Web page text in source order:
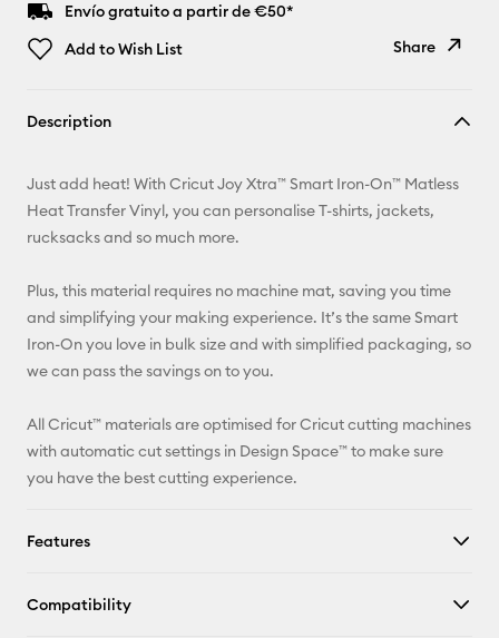
Envío gratuito a partir de €50*
Add to Wish List
Share
Pinterest
Description
Just add heat! With Cricut Joy Xtra™ Smart Iron-On™ Matless
Heat Transfer Vinyl, you can personalise T-shirts, jackets,
rucksacks and so much more.
Plus, this material requires no machine mat, saving you time
and simplifying your making experience. It’s the same Smart
Iron-On you love in bulk size and with simplified packaging, so
we can pass the savings on to you.
All Cricut™ materials are optimised for Cricut cutting machines
with automatic cut settings in Design Space™ to make sure
you have the best cutting experience.
Features
Compatibility